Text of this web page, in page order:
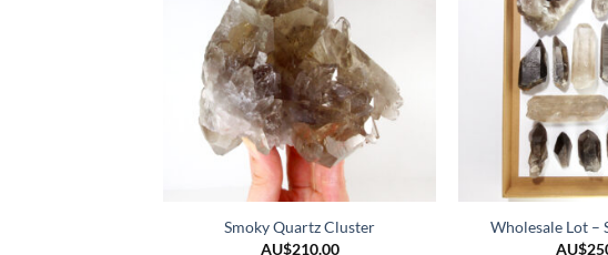
Smoky Quartz Cluster
AU$210.00
Wholesale Lot –
AU$